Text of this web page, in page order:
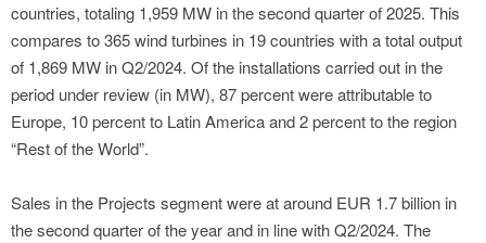
countries, totaling 1,959 MW in the second quarter of 2025. This
compares to 365 wind turbines in 19 countries with a total output
of 1,869 MW in Q2/2024. Of the installations carried out in the
period under review (in MW), 87 percent were attributable to
Europe, 10 percent to Latin America and 2 percent to the region
“Rest of the World”.
Sales in the Projects segment were at around EUR 1.7 billion in
the second quarter of the year and in line with Q2/2024. The